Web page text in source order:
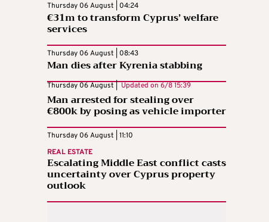
Thursday 06 August | 04:24
€31m to transform Cyprus’ welfare
services
Thursday 06 August | 08:43
Man dies after Kyrenia stabbing
Thursday 06 August | Updated on 6/8 15:39
Man arrested for stealing over
€800k by posing as vehicle importer
Thursday 06 August | 11:10
REAL ESTATE
Escalating Middle East conflict casts
uncertainty over Cyprus property
outlook